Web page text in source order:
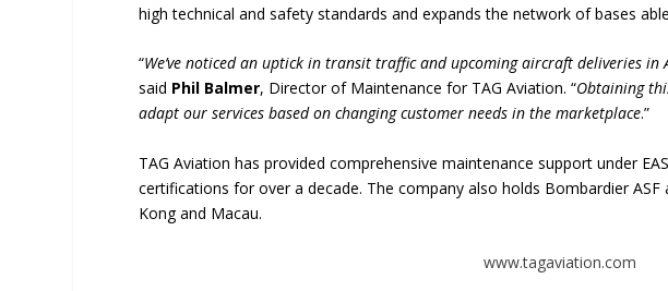
high technical and safety standards and expands the network of bases
“We’ve noticed an uptick in transit traffic and upcoming aircraft deliveries
said Phil Balmer, Director of Maintenance for TAG Aviation. “Obtaining
adapt our services based on changing customer needs in the marketplace.”
TAG Aviation has provided comprehensive maintenance support under
certifications for over a decade. The company also holds Bombardier
Kong and Macau.
www.tagaviation.com